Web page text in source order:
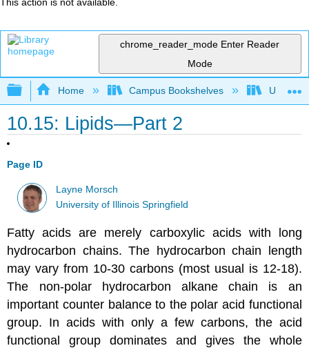
chrome_reader_mode Enter Reader
Mode
Expand/collapse global hierarchy
Home Campus Bookshelves
10.15: Lipids—Part 2
Page ID
Layne Morsch
University of Illinois Springfield
Fatty acids are merely carboxylic acids with long
hydrocarbon chains. The hydrocarbon chain length
may vary from 10-30 carbons (most usual is 12-18).
The non-polar hydrocarbon alkane chain is an
important counter balance to the polar acid functional
group. In acids with only a few carbons, the acid
functional group dominates and gives the whole